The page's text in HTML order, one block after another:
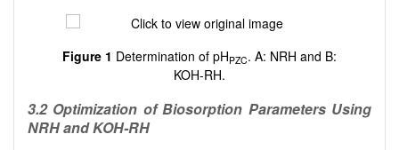
Figure 1 Determination of pHPZC. A: NRH and B:
KOH-RH.
3.2 Optimization of Biosorption Parameters Using
NRH and KOH-RH